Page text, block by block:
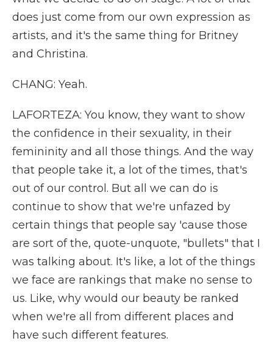
does just come from our own expression as
artists, and it's the same thing for Britney
and Christina.
CHANG: Yeah.
LAFORTEZA: You know, they want to show
the confidence in their sexuality, in their
femininity and all those things. And the way
that people take it, a lot of the times, that's
out of our control. But all we can do is
continue to show that we're unfazed by
certain things that people say 'cause those
are sort of the, quote-unquote, "bullets" that I
was talking about. It's like, a lot of the things
we face are rankings that make no sense to
us. Like, why would our beauty be ranked
when we're all from different places and
have such different features.